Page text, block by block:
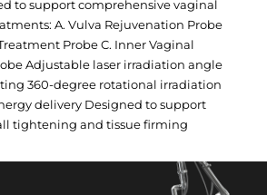
to support comprehensive vaginal
A. Vulva Rejuvenation Probe
Probe C. Inner Vaginal
Adjustable laser irradiation angle
360-degree rotational irradiation
delivery Designed to support
tightening and tissue firming